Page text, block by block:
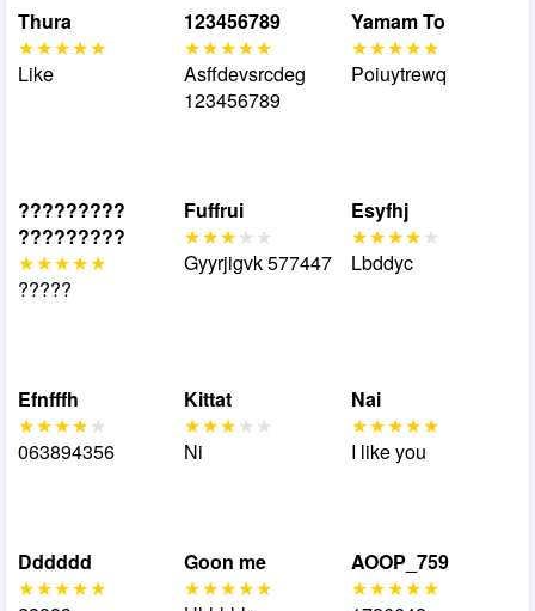
Thura
Like
123456789
Asffdevsrcdeg
123456789
Yamam To
Poiuytrewq
?????????
?????????
?????
Fuffrui
Gyyrjigvk 577447
Esyfhj
Lbddyc
Efnfffh
063894356
Kittat
Ni
Nai
I like you
Dddddd
Goon me
AOOP_759